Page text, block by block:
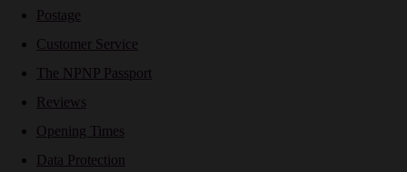
Postage
Customer Service
The NPNP Passport
Reviews
Opening Times
Data Protection